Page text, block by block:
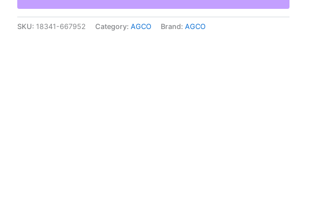
7541710
7542710
SKU: 18341-667952 Category: AGCO Brand: AGCO